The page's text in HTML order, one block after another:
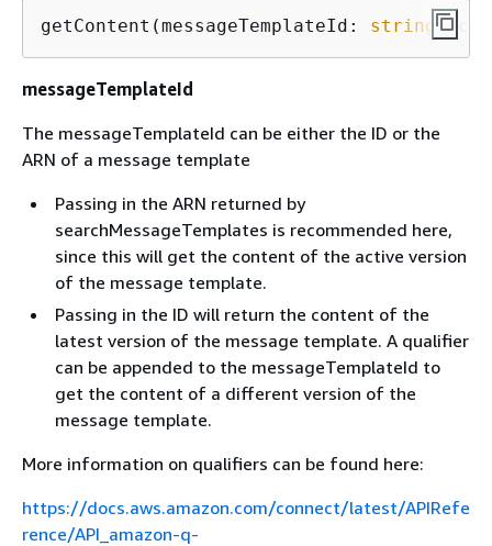
getContent(messageTemplateId: string ,
messageTemplateId
The messageTemplateId can be either the ID or the
ARN of a message template
Passing in the ARN returned by
searchMessageTemplates is recommended here,
since this will get the content of the active version
of the message template.
Passing in the ID will return the content of the
latest version of the message template. A qualifier
can be appended to the messageTemplateId to
get the content of a different version of the
message template.
More information on qualifiers can be found here:
https://docs.aws.amazon.com/connect/latest/APIRefe
rence/API_amazon-q-